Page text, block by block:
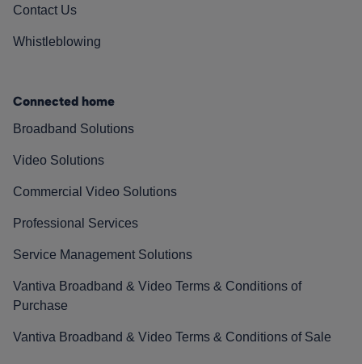
Contact Us
Whistleblowing
Connected home
Broadband Solutions
Video Solutions
Commercial Video Solutions
Professional Services
Service Management Solutions
Vantiva Broadband & Video Terms & Conditions of
Purchase
Vantiva Broadband & Video Terms & Conditions of Sale